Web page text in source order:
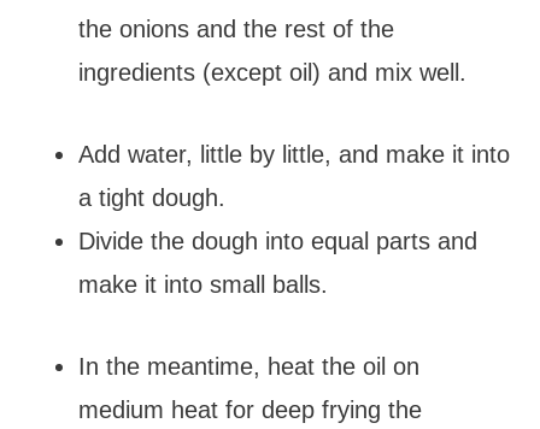
the onions and the rest of the
ingredients (except oil) and mix well.
Add water, little by little, and make it into
a tight dough.
Divide the dough into equal parts and
make it into small balls.
In the meantime, heat the oil on
medium heat for deep frying the